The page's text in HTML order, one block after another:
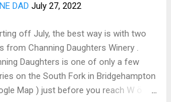
Oysters Tapenade with a unique take
is very enjoyable (Fig 04). The Entrées
Strip and a Petite Filet Mignon. With
Strip, the sides were Roasted Brussel
and Sautéed Mushrooms & Onions
DAD July 27, 2022
off July, the best way is with two
from Channing Daughters Winery .
Daughters is one of only a few
on the South Fork in Bridgehampton
Map ) just before you reach W ö